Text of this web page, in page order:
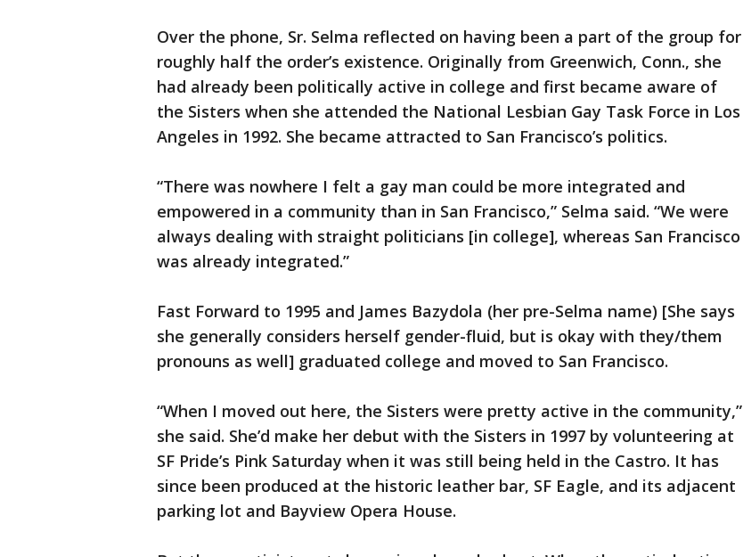
Over the phone, Sr. Selma reflected on having been a part of the group for
roughly half the order’s existence. Originally from Greenwich, Conn., she
had already been politically active in college and first became aware of
the Sisters when she attended the National Lesbian Gay Task Force in Los
Angeles in 1992. She became attracted to San Francisco’s politics.
“There was nowhere I felt a gay man could be more integrated and
empowered in a community than in San Francisco,” Selma said. “We were
always dealing with straight politicians [in college], whereas San Francisco
was already integrated.”
Fast Forward to 1995 and James Bazydola (her pre-Selma name) [She says
she generally considers herself gender-fluid, but is okay with they/them
pronouns as well] graduated college and moved to San Francisco.
“When I moved out here, the Sisters were pretty active in the community,”
she said. She’d make her debut with the Sisters in 1997 by volunteering at
SF Pride’s Pink Saturday when it was still being held in the Castro. It has
since been produced at the historic leather bar, SF Eagle, and its adjacent
parking lot and Bayview Opera House.